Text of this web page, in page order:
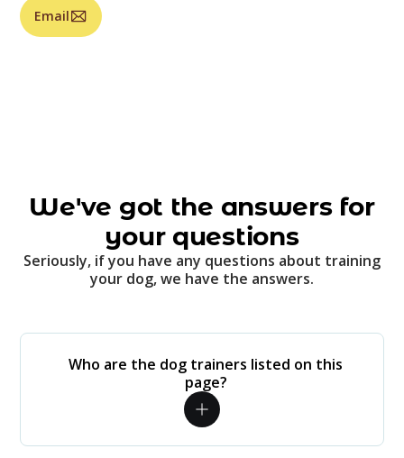
Email
We've got the answers for
your questions
Seriously, if you have any questions about training
your dog, we have the answers.
Who are the dog trainers listed on this
page?